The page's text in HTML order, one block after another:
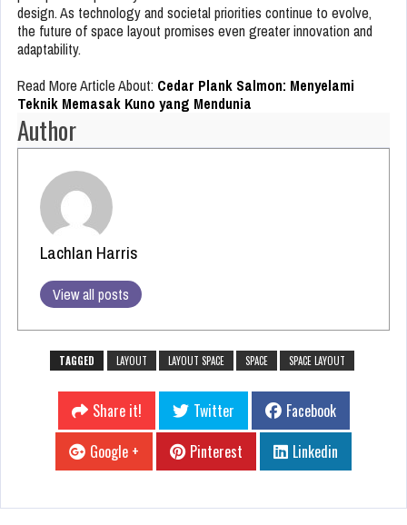
design. As technology and societal priorities continue to evolve,
the future of space layout promises even greater innovation and
adaptability.
Read More Article About: Cedar Plank Salmon: Menyelami
Teknik Memasak Kuno yang Mendunia
Author
Lachlan Harris
View all posts
TAGGED LAYOUT LAYOUT SPACE SPACE SPACE LAYOUT
Share it! Twitter
Facebook
Google +
Pinterest Linkedin